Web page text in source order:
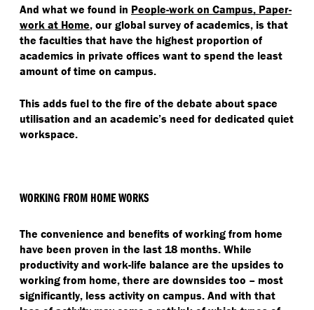
And what we found in People-work on Campus, Paper-
work at Home, our global survey of academics, is that
the faculties that have the highest proportion of
academics in private offices want to spend the least
amount of time on campus.
This adds fuel to the fire of the debate about space
utilisation and an academic’s need for dedicated quiet
workspace.
WORKING FROM HOME WORKS
The convenience and benefits of working from home
have been proven in the last 18 months. While
productivity and work-life balance are the upsides to
working from home, there are downsides too – most
significantly, less activity on campus. And with that